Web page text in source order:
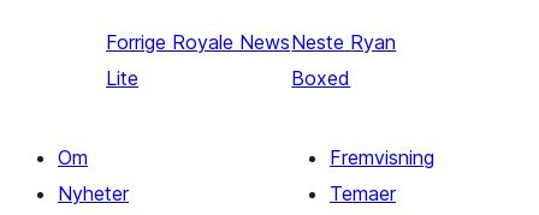
Forrige Royale News
Lite
Neste Ryan
Boxed
Om
Nyheter
Fremvisning
Temaer